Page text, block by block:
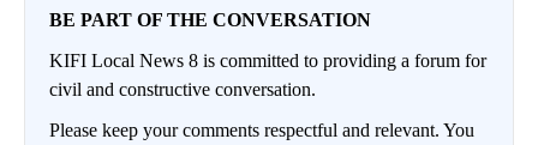
BE PART OF THE CONVERSATION
KIFI Local News 8 is committed to providing a forum for
civil and constructive conversation.
Please keep your comments respectful and relevant. You